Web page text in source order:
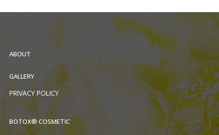
ABOUT
GALLERY
PRIVACY POLICY
BOTOX® COSMETIC